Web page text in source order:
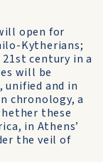
open for
Kytherians;
century in a
will be
unified and in
chronology, a
these
in Athens’
the veil of